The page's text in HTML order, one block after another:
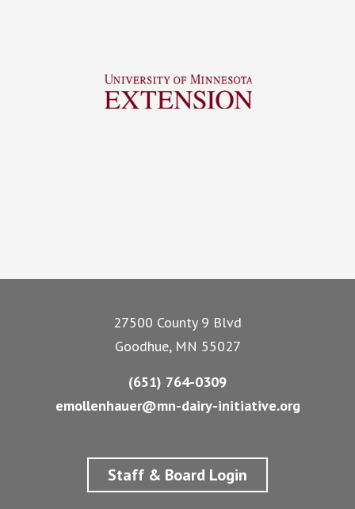
27500 County 9 Blvd
Goodhue, MN 55027
(651) 764-0309
emollenhauer@mn-dairy-initiative.org
Staff & Board Login